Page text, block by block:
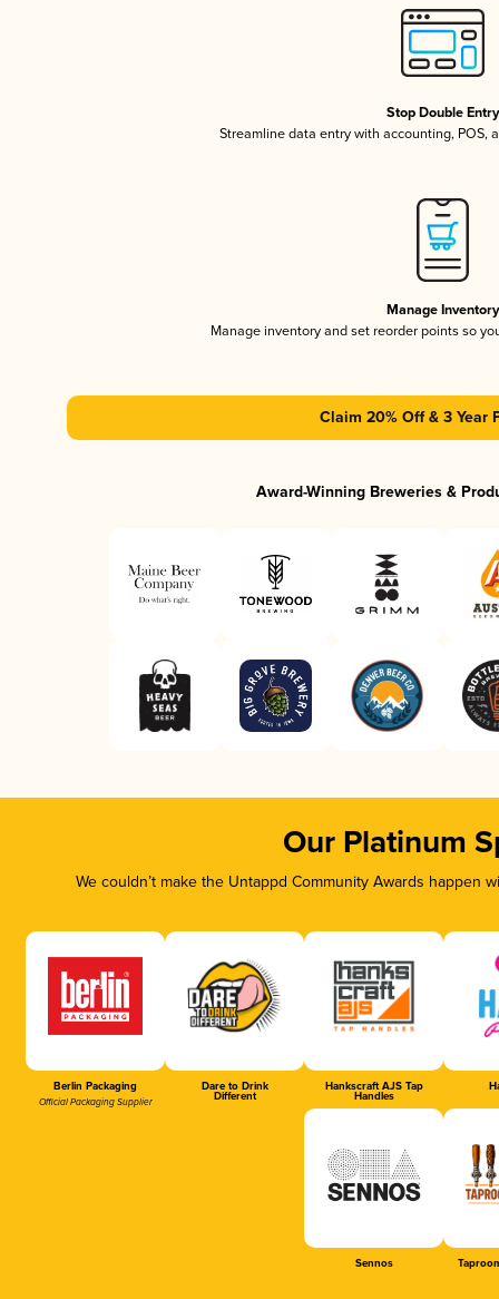
Stop Double Entry
Streamline data entry with accounting, POS,
Manage Inventory
Manage inventory and set reorder points so
Claim 20% Off & 3 Year
Award-Winning Breweries &
Our Platinum
We couldn’t make the Untappd Community Awards
Berlin Packaging
Official Packaging Supplier
Dare to Drink
Different
Hankscraft AJS Tap
Handles
Sennos